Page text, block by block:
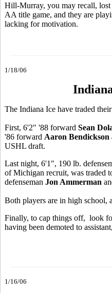
Hill-Murray, you may recall,
AA title game, and they are
lacking for motivation.
1/18/06
The Indiana Ice have traded
First, 6'2" '88 forward Sean
'86 forward Aaron Bendickson
USHL draft.
Last night, 6'1", 190 lb.
of Michigan recruit, was traded
defenseman Jon Ammerman
Both players are in high school,
Finally, to cap things off, look
having been demoted to
1/16/06